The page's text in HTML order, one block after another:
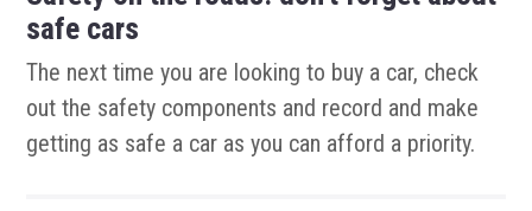
safe cars
The next time you are looking to buy a car, check
out the safety components and record and make
getting as safe a car as you can afford a priority.